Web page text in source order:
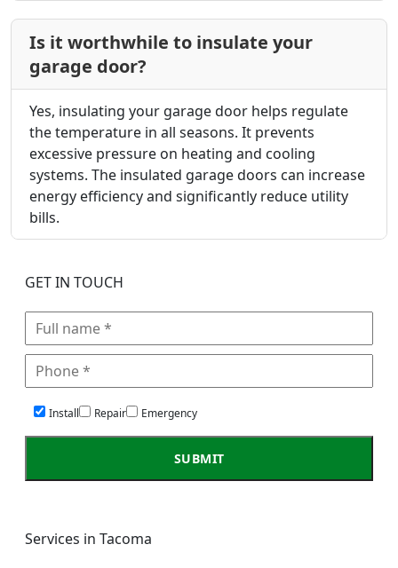
Is it worthwhile to insulate your
garage door?
Yes, insulating your garage door helps regulate
the temperature in all seasons. It prevents
excessive pressure on heating and cooling
systems. The insulated garage doors can increase
energy efficiency and significantly reduce utility
bills.
GET IN TOUCH
Install Repair Emergency
Services in Tacoma